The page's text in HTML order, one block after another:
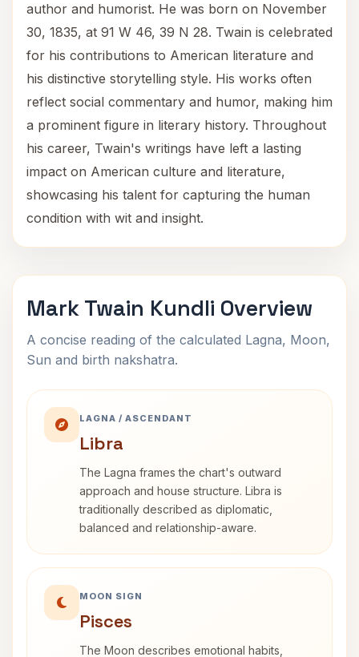
author and humorist. He was born on November
30, 1835, at 91 W 46, 39 N 28. Twain is celebrated
for his contributions to American literature and
his distinctive storytelling style. His works often
reflect social commentary and humor, making him
a prominent figure in literary history. Throughout
his career, Twain's writings have left a lasting
impact on American culture and literature,
showcasing his talent for capturing the human
condition with wit and insight.
Mark Twain Kundli Overview
A concise reading of the calculated Lagna, Moon,
Sun and birth nakshatra.
LAGNA / ASCENDANT
Libra
The Lagna frames the chart's outward
approach and house structure. Libra is
traditionally described as diplomatic,
balanced and relationship-aware.
MOON SIGN
Pisces
The Moon describes emotional habits,